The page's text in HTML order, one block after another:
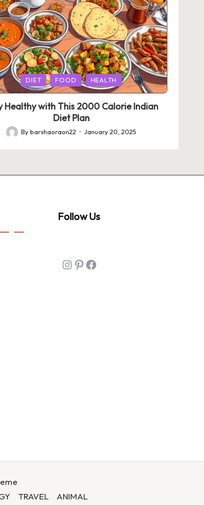
DIET FOOD HEALTH
Healthy with This 2000 Calorie Indian
Diet Plan
Posted
by
Bybarshaoraon22 January 20, 2025
Follow Us
Instagram
Pinterest
Facebook
TRAVEL ANIMAL